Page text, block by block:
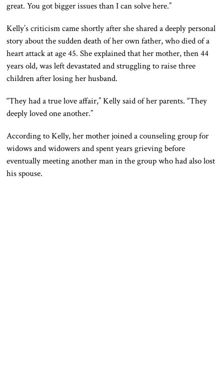
great. You got bigger issues than I can solve here.”
Kelly’s criticism came shortly after she shared a deeply personal
story about the sudden death of her own father, who died of a
heart attack at age 45. She explained that her mother, then 44
years old, was left devastated and struggling to raise three
children after losing her husband.
“They had a true love affair,” Kelly said of her parents. “They
deeply loved one another.”
According to Kelly, her mother joined a counseling group for
widows and widowers and spent years grieving before
eventually meeting another man in the group who had also lost
his spouse.